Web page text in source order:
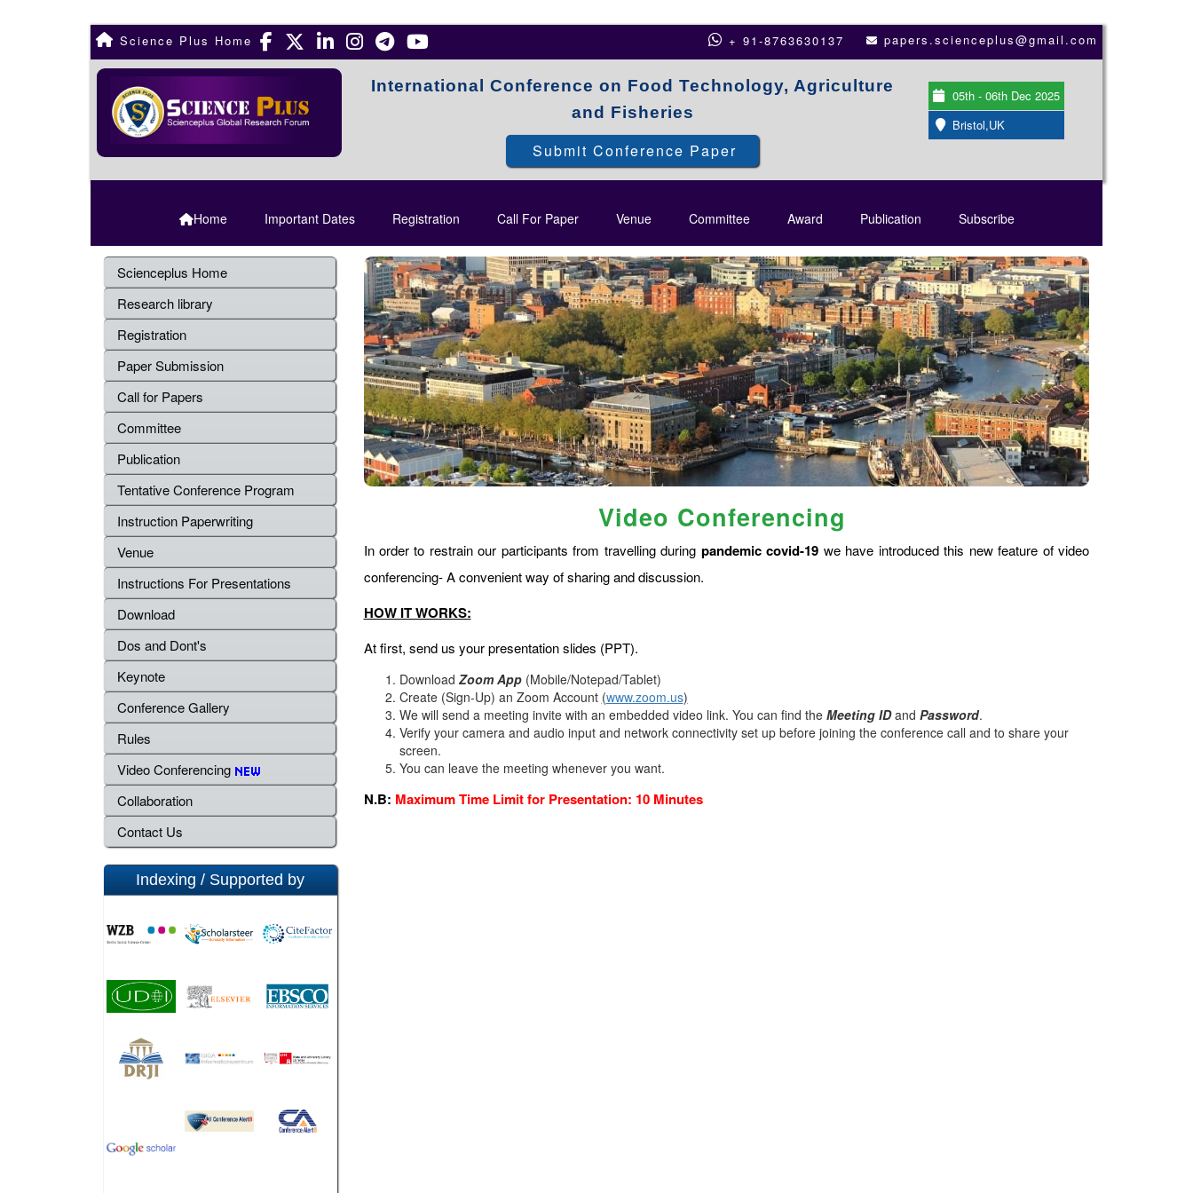
Science Plus Home + 91-8763630137 papers.scienceplus@gmail.com
International Conference on Food Technology, Agriculture
and Fisheries
Submit Conference Paper
05th - 06th Dec 2025
Bristol,UK
Home Important Dates Registration Call For Paper Venue Committee Award Publication Subscribe
Scienceplus Home
Research library
Registration
Paper Submission
Call for Papers
Committee
Publication
Tentative Conference Program
Instruction Paperwriting
Venue
Instructions For Presentations
Download
Dos and Dont's
Keynote
Conference Gallery
Rules
Video Conferencing
Collaboration
Contact Us
Indexing / Supported by
Video Conferencing
In order to restrain our participants from travelling during pandemic covid-19 we have introduced this new feature of video
conferencing- A convenient way of sharing and discussion.
HOW IT WORKS:
At first, send us your presentation slides (PPT).
Download Zoom App(Mobile/Notepad/Tablet)
Create (Sign-Up) an Zoom Account (www.zoom.us)
We will send a meeting invite with an embedded video link. You can find the Meeting IDand Password.
Verify your camera and audio input and network connectivity set up before joining the conference call and to share your
screen.
You can leave the meeting whenever you want.
N.B: Maximum Time Limit for Presentation: 10 Minutes